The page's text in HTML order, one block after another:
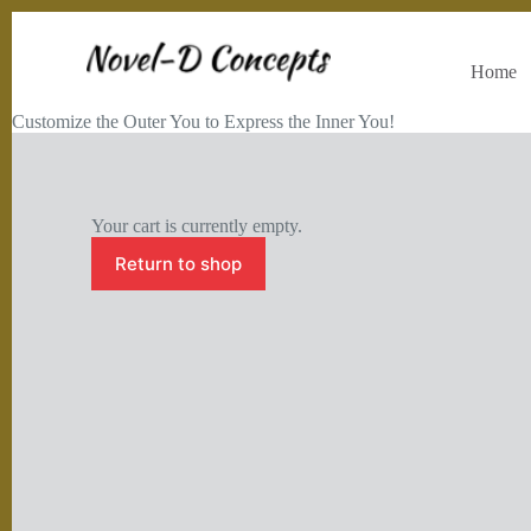
Customize the Outer You to Express the Inner You!
Home
Your cart is currently empty.
Return to shop